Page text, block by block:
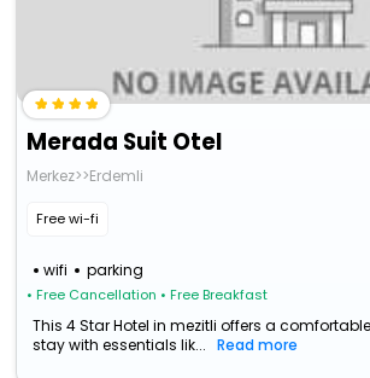
Merada Suit Otel
Merkez>>Erdemli
Free wi-fi
wifi parking
• Free Cancellation • Free Breakfast
This 4 Star Hotel in mezitli offers a
stay with essentials lik...
Read more